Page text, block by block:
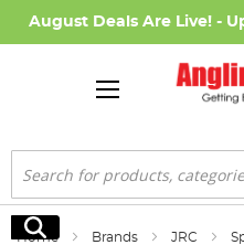
August Deals Are Live! -
Search
Search
Home Brands JRC